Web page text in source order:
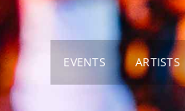
EVENTS ARTISTS